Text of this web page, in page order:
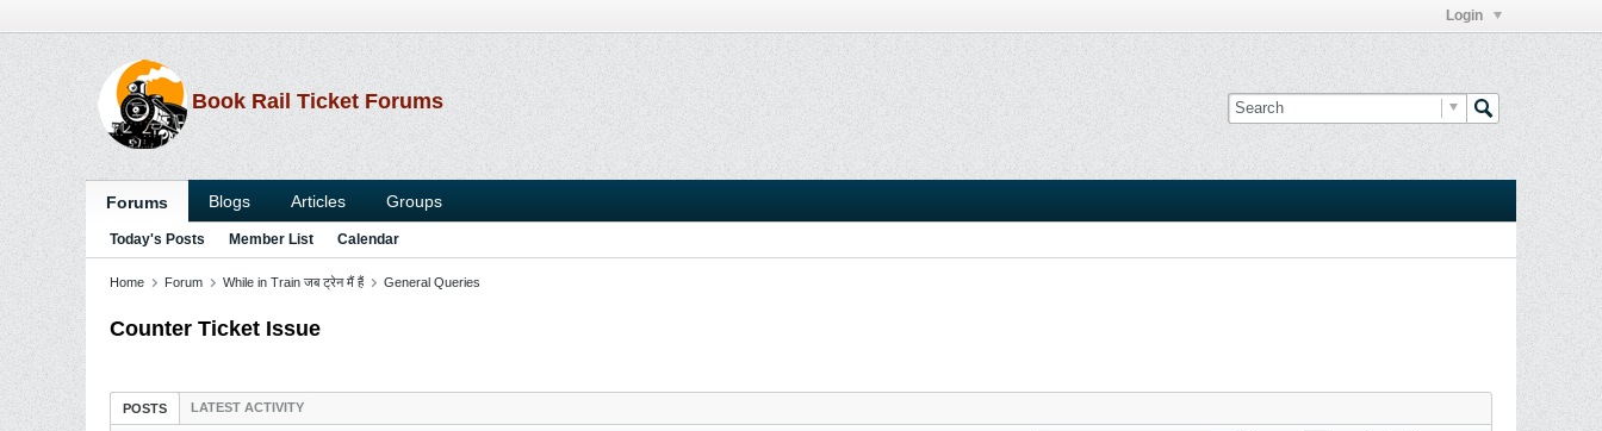
Login
Book Rail Ticket Forums
Forums Blogs Articles Groups
Today's Posts Member List Calendar
Home Forum While in Train जब ट्रेन मैं हैं General Queries
Counter Ticket Issue
POSTS LATEST ACTIVITY